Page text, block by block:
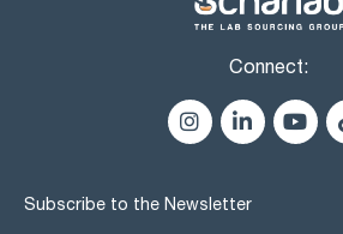
Connect:
Subscribe to the Newsletter